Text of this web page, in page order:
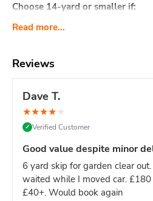
Choose 14-yard or smaller if:
Single house renovation
space)
Mixed light/heavy waste
manage)
Domestic project of any kind
Site managers & main contractors:
for keeping large sites clear
One 16-yard skip = fewer
What Actually Fits? Think160-
Major construction: Multi-
Read more...
Reviews
Dave T.
★★★★★
✓ Verified Customer
Good value despite minor
6 yard skip for garden clear
waited while I moved car.
£40+. Would book again